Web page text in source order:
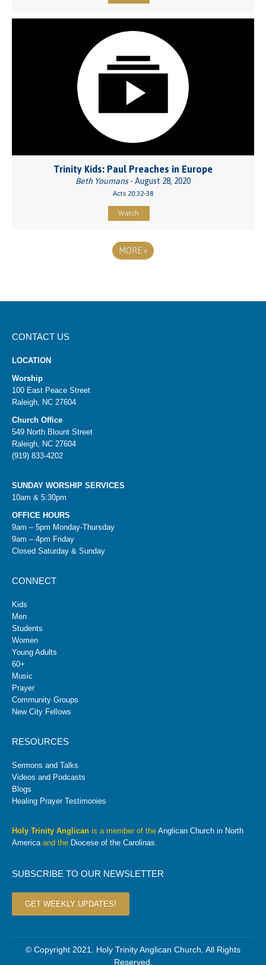
Trinity Kids: Paul Preaches in Europe
Beth Youmans- August 28, 2020
Acts 20:32-38
Watch
MORE »
CONTACT US
LOCATION
Worship
100 East Peace Street
Raleigh, NC 27604
Church Office
549 North Blount Street
Raleigh, NC 27604
(919) 833-4202
SUNDAY WORSHIP SERVICES
10am & 5:30pm
OFFICE HOURS
9am – 5pm Monday-Thursday
9am – 4pm Friday
Closed Saturday & Sunday
CONNECT
Kids
Men
Students
Women
Young Adults
60+
Music
Prayer
Community Groups
New City Fellows
RESOURCES
Sermons and Talks
Videos and Podcasts
Blogs
Healing Prayer Testimonies
Holy Trinity Anglican is a member of the Anglican Church in North
Americaand the Diocese of the Carolinas.
SUBSCRIBE TO OUR NEWSLETTER
GET WEEKLY UPDATES!
© Copyright 2021. Holy Trinity Anglican Church. All Rights
Reserved.